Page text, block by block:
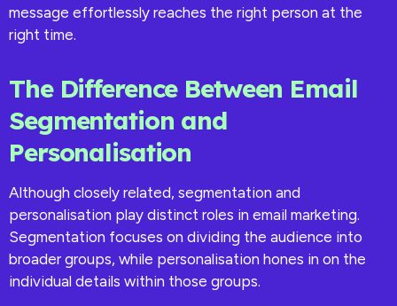
message effortlessly reaches the right person at the
right time.
The Difference Between Email
Segmentation and
Personalisation
Although closely related, segmentation and
personalisation play distinct roles in email marketing.
Segmentation focuses on dividing the audience into
broader groups, while personalisation hones in on the
individual details within those groups.